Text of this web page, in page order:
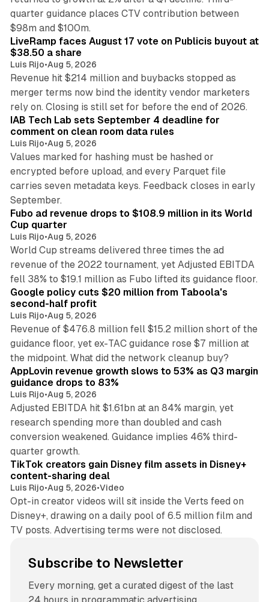
quarter guidance places CTV contribution between
$98m and $100m.
LiveRamp faces August 17 vote on Publicis buyout at
$38.50 a share
Luis Rijo•Aug 5, 2026
Revenue hit $214 million and buybacks stopped as
merger terms now bind the identity vendor marketers
rely on. Closing is still set for before the end of 2026.
IAB Tech Lab sets September 4 deadline for
comment on clean room data rules
Luis Rijo•Aug 5, 2026
Values marked for hashing must be hashed or
encrypted before upload, and every Parquet file
carries seven metadata keys. Feedback closes in early
September.
Fubo ad revenue drops to $108.9 million in its World
Cup quarter
Luis Rijo•Aug 5, 2026
World Cup streams delivered three times the ad
revenue of the 2022 tournament, yet Adjusted EBITDA
fell 38% to $19.1 million as Fubo lifted its guidance floor.
Google policy cuts $20 million from Taboola's
second-half profit
Luis Rijo•Aug 5, 2026
Revenue of $476.8 million fell $15.2 million short of the
guidance floor, yet ex-TAC guidance rose $7 million at
the midpoint. What did the network cleanup buy?
AppLovin revenue growth slows to 53% as Q3 margin
guidance drops to 83%
Luis Rijo•Aug 5, 2026
Adjusted EBITDA hit $1.61bn at an 84% margin, yet
research spending more than doubled and cash
conversion weakened. Guidance implies 46% third-
quarter growth.
TikTok creators gain Disney film assets in Disney+
content-sharing deal
Luis Rijo•Aug 5, 2026•Video
Opt-in creator videos will sit inside the Verts feed on
Disney+, drawing on a daily pool of 6.5 million film and
TV posts. Advertising terms were not disclosed.
Subscribe to Newsletter
Every morning, get a curated digest of the last